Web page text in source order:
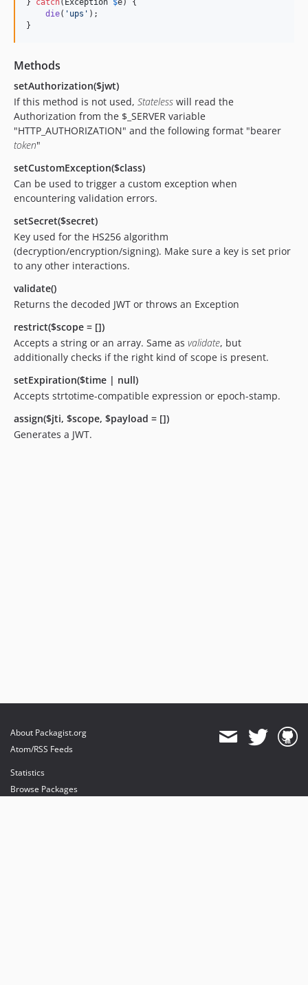
die( ' ups ' );
}
Methods
setAuthorization($jwt)
If this method is not used, Stateless will read the
Authorization from the $_SERVER variable
"HTTP_AUTHORIZATION" and the following format "bearer
token"
setCustomException($class)
Can be used to trigger a custom exception when
encountering validation errors.
setSecret($secret)
Key used for the HS256 algorithm
(decryption/encryption/signing). Make sure a key is set prior
to any other interactions.
validate()
Returns the decoded JWT or throws an Exception
restrict($scope = [])
Accepts a string or an array. Same as validate, but
additionally checks if the right kind of scope is present.
setExpiration($time | null)
Accepts strtotime-compatible expression or epoch-stamp.
assign($jti, $scope, $payload = [])
Generates a JWT.
About Packagist.org
Atom/RSS Feeds
Statistics
Browse Packages